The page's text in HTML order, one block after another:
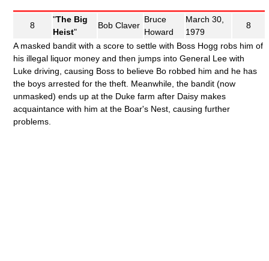
8
"The Big
Heist"
Bob Claver
Bruce
Howard
March 30,
1979
8
A masked bandit with a score to settle with Boss Hogg robs him of
his illegal liquor money and then jumps into General Lee with
Luke driving, causing Boss to believe Bo robbed him and he has
the boys arrested for the theft. Meanwhile, the bandit (now
unmasked) ends up at the Duke farm after Daisy makes
acquaintance with him at the Boar's Nest, causing further
problems.